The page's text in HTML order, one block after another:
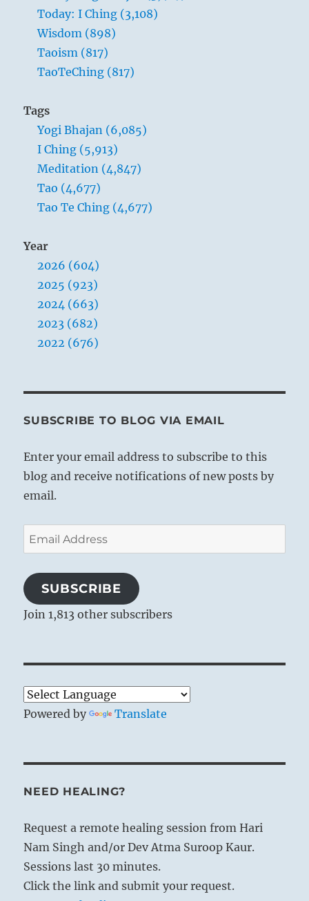
Today: I Ching (3,108)
Wisdom (898)
Taoism (817)
TaoTeChing (817)
Tags
Yogi Bhajan (6,085)
I Ching (5,913)
Meditation (4,847)
Tao (4,677)
Tao Te Ching (4,677)
Year
2026 (604)
2025 (923)
2024 (663)
2023 (682)
2022 (676)
SUBSCRIBE TO BLOG VIA EMAIL
Enter your email address to subscribe to this
blog and receive notifications of new posts by
email.
Email
Address
SUBSCRIBE
Join 1,813 other subscribers
Powered by Translate
NEED HEALING?
Request a remote healing session from Hari
Nam Singh and/or Dev Atma Suroop Kaur.
Sessions last 30 minutes.
Click the link and submit your request.